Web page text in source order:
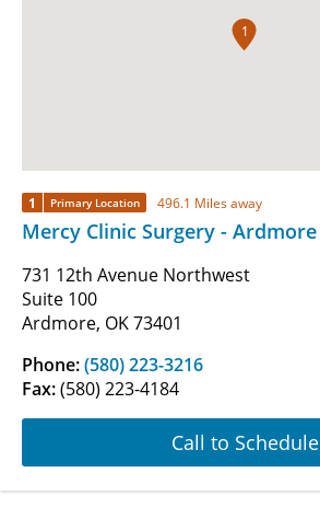
1
1 Primary Location 496.1 Miles away
Mercy Clinic Surgery - Ardmore
731 12th Avenue Northwest
Suite 100
Ardmore, OK 73401
Phone:(580) 223-3216
Fax:(580) 223-4184
Call to Schedule